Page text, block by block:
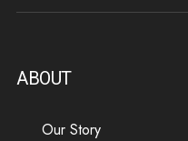
ABOUT
Our Story